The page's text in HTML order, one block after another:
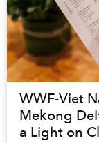
WWF-Viet
Mekong
a Light on